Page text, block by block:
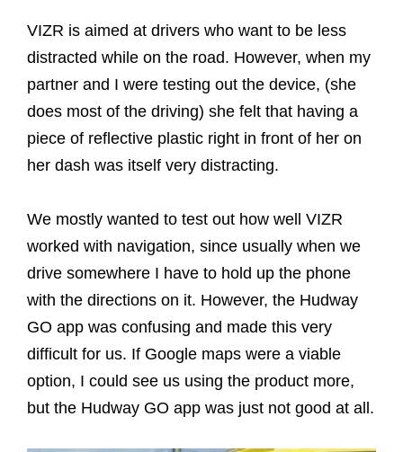
VIZR is aimed at drivers who want to be less
distracted while on the road. However, when my
partner and I were testing out the device, (she
does most of the driving) she felt that having a
piece of reflective plastic right in front of her on
her dash was itself very distracting.
We mostly wanted to test out how well VIZR
worked with navigation, since usually when we
drive somewhere I have to hold up the phone
with the directions on it. However, the Hudway
GO app was confusing and made this very
difficult for us. If Google maps were a viable
option, I could see us using the product more,
but the Hudway GO app was just not good at all.